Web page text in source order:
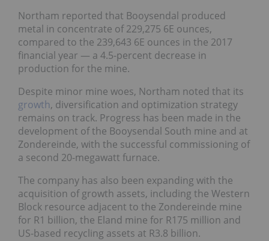
Northam reported that Booysendal produced
metal in concentrate of 229,275 6E ounces,
compared to the 239,643 6E ounces in the 2017
financial year — a 4.5-percent decrease in
production for the mine.
Despite minor mine woes, Northam noted that its
growth, diversification and optimization strategy
remains on track. Progress has been made in the
development of the Booysendal South mine and at
Zondereinde, with the successful commissioning of
a second 20-megawatt furnace.
The company has also been expanding with the
acquisition of growth assets, including the Western
Block resource adjacent to the Zondereinde mine
for R1 billion, the Eland mine for R175 million and
US-based recycling assets at R3.8 billion.